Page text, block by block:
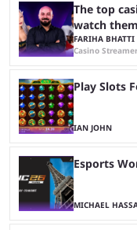
The top
watch them
FARIHA BHATTI
Casino
Play Slots
IAN JOHN
Esports
MICHAEL